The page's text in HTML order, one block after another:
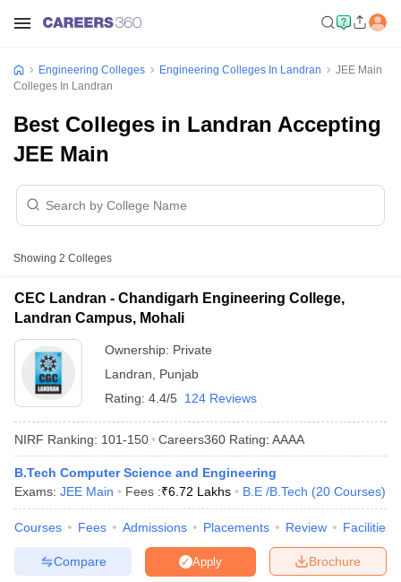
Engineering Colleges Engineering Colleges In Landran
JEE Main
Colleges In Landran
Best Colleges in Landran Accepting
JEE Main
Showing 2 Colleges
CEC Landran - Chandigarh Engineering College,
Landran Campus, Mohali
Ownership: Private
Landran
Punjab
Rating: 4.4/5 124 Reviews
NIRF Ranking: 101-150 Careers360 Rating: AAAA
B.Tech Computer Science and Engineering
Exams: JEE Main Fees :₹6.72 Lakhs B.E /B.Tech (20 Courses)
Courses Fees Admissions Placements Review Facilities
Brochure
Apply
Compare